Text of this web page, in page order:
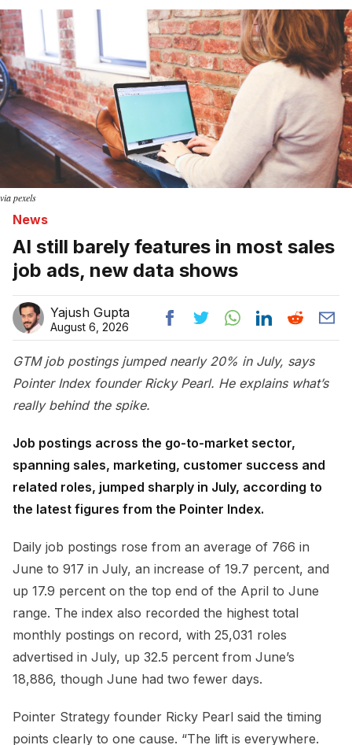
via pexels
News
AI still barely features in most sales
job ads, new data shows
Yajush Gupta
August 6, 2026
GTM job postings jumped nearly 20% in July, says
Pointer Index founder Ricky Pearl. He explains what’s
really behind the spike.
Job postings across the go-to-market sector,
spanning sales, marketing, customer success and
related roles, jumped sharply in July, according to
the latest figures from the Pointer Index.
Daily job postings rose from an average of 766 in
June to 917 in July, an increase of 19.7 percent, and
up 17.9 percent on the top end of the April to June
range. The index also recorded the highest total
monthly postings on record, with 25,031 roles
advertised in July, up 32.5 percent from June’s
18,886, though June had two fewer days.
Pointer Strategy founder Ricky Pearl said the timing
points clearly to one cause. “The lift is everywhere.